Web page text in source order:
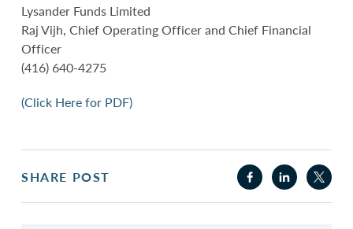
Lysander Funds Limited
Raj Vijh, Chief Operating Officer and Chief Financial
Officer
(416) 640-4275
(Click Here for PDF)
SHARE POST